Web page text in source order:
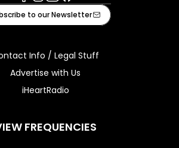
Facebook
Instagram
Youtube
iHeart
to our Newsletter
Info / Legal Stuff
Advertise with Us
iHeartRadio
FREQUENCIES